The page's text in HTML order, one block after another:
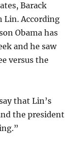
Barack
Lin. According
Obama has
and he saw
versus the
that Lin’s
the president